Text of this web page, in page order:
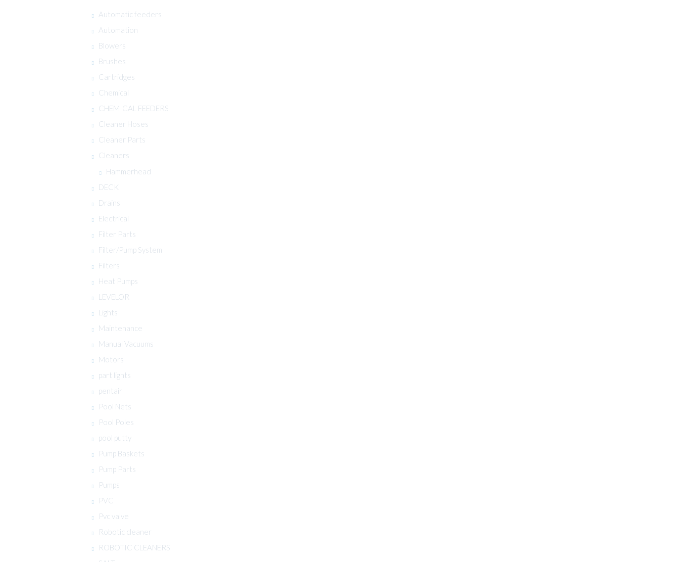
Automatic feeders
Automation
Blowers
Brushes
Cartridges
Chemical
CHEMICAL FEEDERS
Cleaner Hoses
Cleaner Parts
Cleaners
Hammerhead
DECK
Drains
Electrical
Filter Parts
Filter/Pump System
Filters
Heat Pumps
LEVELOR
Lights
Maintenance
Manual Vacuums
Motors
part lights
pentair
Pool Nets
Pool Poles
pool putty
Pump Baskets
Pump Parts
Pumps
PVC
Pvc valve
Robotic cleaner
ROBOTIC CLEANERS